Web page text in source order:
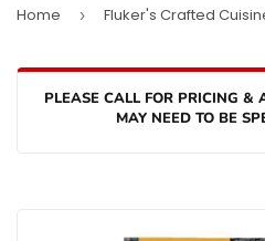
Home ›
PLEASE CALL FOR PRICING &
MAY NEED TO BE